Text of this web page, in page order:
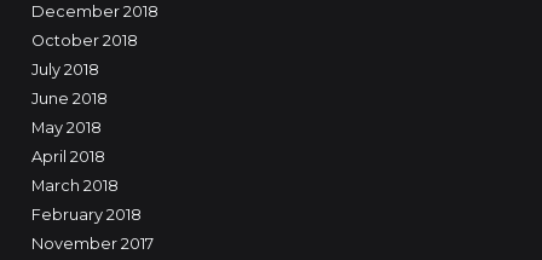
December 2018
October 2018
July 2018
June 2018
May 2018
April 2018
March 2018
February 2018
November 2017